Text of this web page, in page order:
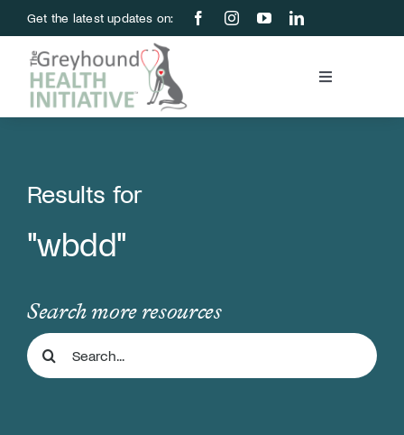
to
content
Get the latest updates on:
Toggle
Education & Research
About Us
Support Us
Store
Results for
"wbdd"
Search more resources
Search
for: